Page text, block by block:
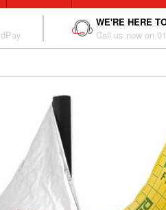
WE'RE HERE
Call us now on